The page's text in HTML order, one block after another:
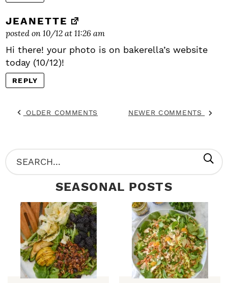
JEANETTE
posted on 10/12 at 11:26 am
Hi there! your photo is on bakerella’s website
today (10/12)!
REPLY
OLDER COMMENTS NEWER COMMENTS
P
R
S
e
SEASONAL POSTS